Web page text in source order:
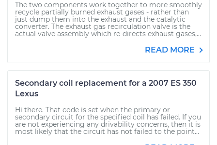
The two components work together to more smoothly
recycle partially burned exhaust gases - rather than
just dump them into the exhaust and the catalytic
converter. The exhaust gas recirculation valve is the
actual valve assembly which re-directs exhaust gases,...
READ MORE
Secondary coil replacement for a 2007 ES 350
Lexus
Hi there. That code is set when the primary or
secondary circuit for the specified coil has failed. If you
are not experiencing any drivability concerns, then it is
most likely that the circuit has not failed to the point...